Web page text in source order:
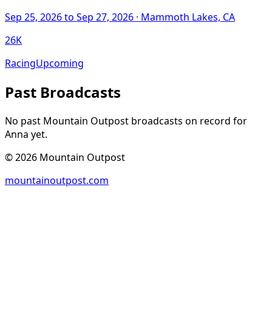
Sep 25, 2026to Sep 27, 2026 · Mammoth Lakes, CA
26K
RacingUpcoming
Past Broadcasts
No past Mountain Outpost broadcasts on record for
Anna yet.
©2026 Mountain Outpost
mountainoutpost.com